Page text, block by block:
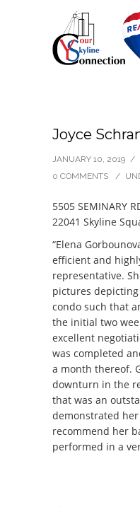
Joyce
JANUARY 10, 2019 /
0 COMMENTS
/
5505 SEMINARY
22041 Skyline
“Elena
efficient and
representative.
pictures
condo such that
the initial two
excellent
was completed
a month thereof.
downturn in the
that was an
demonstrated
recommend her
performed in a